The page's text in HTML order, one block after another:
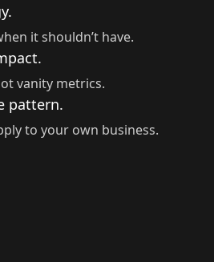
it shouldn’t have.
vanity metrics.
pattern.
to your own business.